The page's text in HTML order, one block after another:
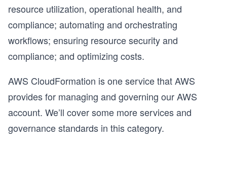
resource utilization, operational health, and
compliance; automating and orchestrating
workflows; ensuring resource security and
compliance; and optimizing costs.
AWS CloudFormation is one service that AWS
provides for managing and governing our AWS
account. We’ll cover some more services and
governance standards in this category.